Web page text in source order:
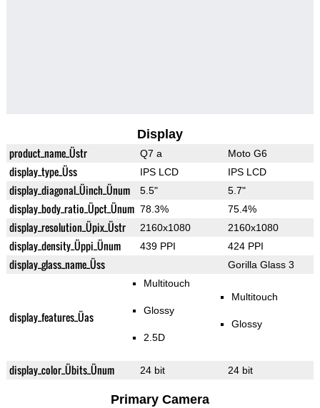
Display
product_name_Üstr Q7 a Moto G6
display_type_Üss IPS LCD IPS LCD
display_diagonal_Üinch_Ünum 5.5" 5.7"
display_body_ratio_Üpct_Ünum 78.3% 75.4%
display_resolution_Üpix_Üstr 2160x1080 2160x1080
display_density_Üppi_Ünum 439 PPI 424 PPI
display_glass_name_Üss Gorilla Glass 3
display_features_Üas
Multitouch
Glossy
2.5D
Multitouch
Glossy
display_color_Übits_Ünum 24 bit 24 bit
Primary Camera